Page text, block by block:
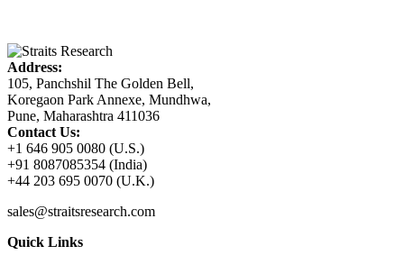
Address:
105, Panchshil The Golden Bell,
Koregaon Park Annexe, Mundhwa,
Pune, Maharashtra 411036
Contact Us:
+1 646 905 0080 (U.S.)
+91 8087085354 (India)
+44 203 695 0070 (U.K.)
sales@straitsresearch.com
Quick Links